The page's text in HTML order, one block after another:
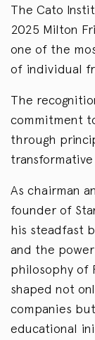
The Cato
2025 Milton
one of the
of individual
The
commitment
through
As chairman
founder of
his steadfast
and the
philosophy of
shaped not
companies
educational